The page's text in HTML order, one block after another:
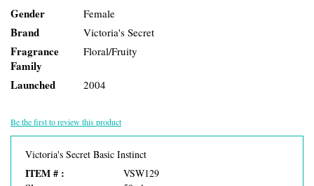
Gender Female
Brand Victoria's Secret
Fragrance
Family
Floral/Fruity
Launched 2004
Be the first to review this product
Victoria's Secret Basic Instinct
ITEM # : VSW129